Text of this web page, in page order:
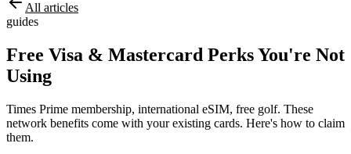
All articles
guides
Free Visa & Mastercard Perks You're Not
Using
Times Prime membership, international eSIM, free golf. These
network benefits come with your existing cards. Here's how to claim
them.